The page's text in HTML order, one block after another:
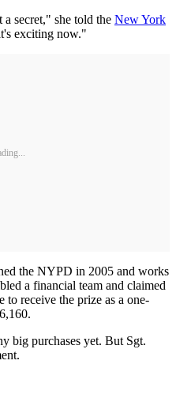
secret," she told the New York
exciting now."
the NYPD in 2005 and works
a financial team and claimed
receive the prize as a one-
big purchases yet. But Sgt.